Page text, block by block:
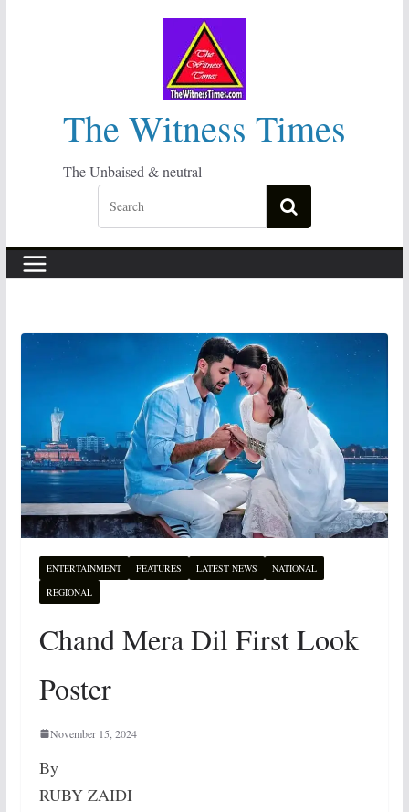
The Witness Times
The Unbaised & neutral
ENTERTAINMENT FEATURES LATEST NEWS
NATIONAL
REGIONAL
Chand Mera Dil First Look
Poster
November 15, 2024
By
RUBY ZAIDI